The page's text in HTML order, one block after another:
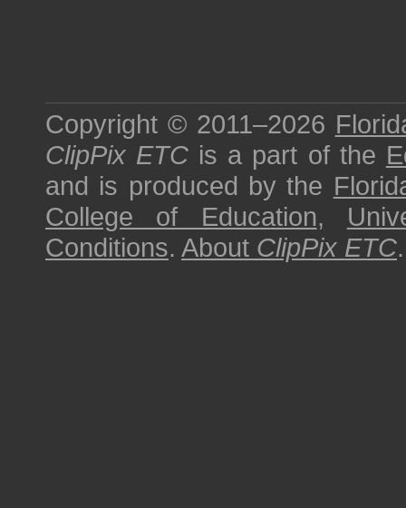
Copyright © 2011–2026
ClipPix ETC is a part of the
and is produced by the
College of Education,
Conditions. About ClipPix ETC.